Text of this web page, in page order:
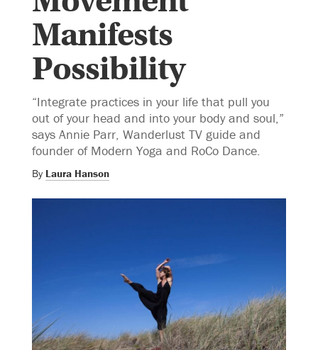
Manifests
Possibility
“Integrate practices in your life that pull you
out of your head and into your body and soul,”
says Annie Parr, Wanderlust TV guide and
founder of Modern Yoga and RoCo Dance.
By Laura Hanson